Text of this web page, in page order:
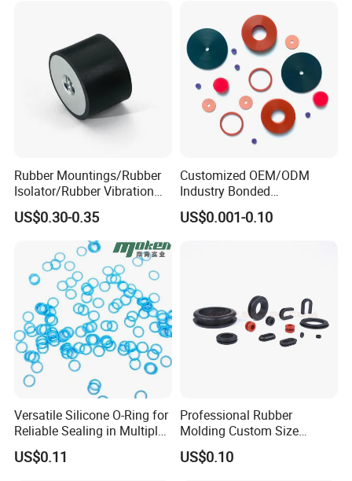
Rubber Mountings/Rubber
Isolator/Rubber Vibration
Damper/Anti-Vibration
Rubber Mount
US$0.30-0.35
Customized OEM/ODM
Industry Bonded
Acm/Cr/EPDM/FDA
Silicone Rubber Spiral
US$0.001-0.10
Versatile Silicone O-Ring for
Reliable Sealing in Multiple
Applications
US$0.11
Professional Rubber
Molding Custom Size
Dustproof Waterproof
Wire/Cable Grommet
US$0.10